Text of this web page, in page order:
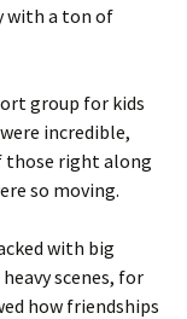
with a ton of
group for kids
incredible,
those right along
so moving.
with big
scenes, for
how friendships